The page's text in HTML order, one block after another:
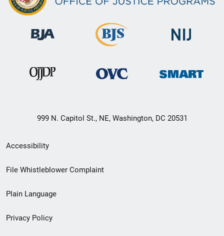
999 N. Capitol St., NE, Washington, DC 20531
Secondary
Footer
menu
Accessibility
File Whistleblower Complaint
Plain Language
Privacy Policy